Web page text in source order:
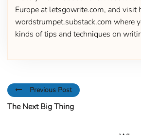
Europe at letsgowrite.com, and visit
wordstrumpet.substack.com where
kinds of tips and techniques on
Previous Post
The Next Big Thing